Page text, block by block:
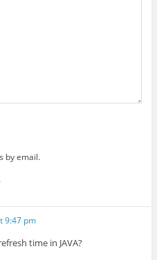
by email.
9:47 pm
time in JAVA?